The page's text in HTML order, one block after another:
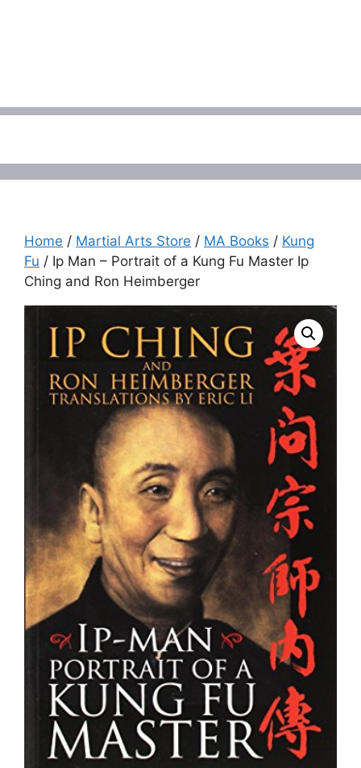
Home / Martial Arts Store / MA Books / Kung
Fu / Ip Man – Portrait of a Kung Fu Master Ip
Ching and Ron Heimberger